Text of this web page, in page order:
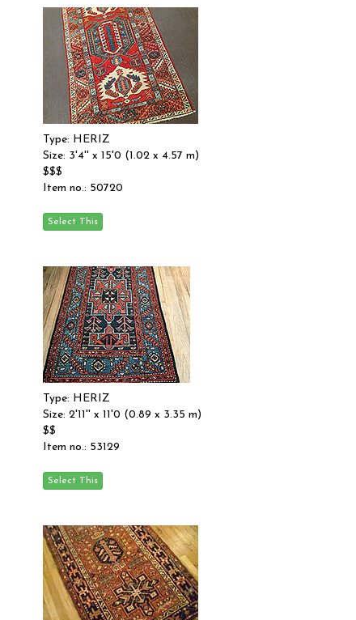
Type: HERIZ
Size: 3'4'' x 15'0 (1.02 x 4.57 m)
$$$
Item no.: 50720
Type: HERIZ
Size: 2'11'' x 11'0 (0.89 x 3.35 m)
$$
Item no.: 53129